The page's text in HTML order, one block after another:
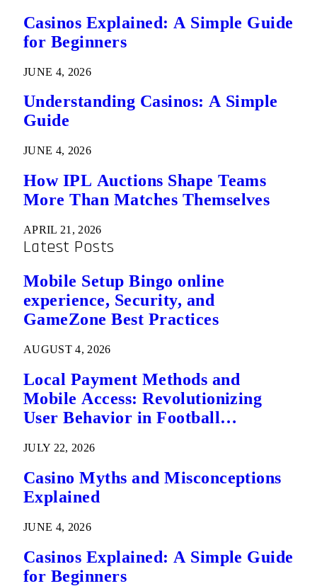
Casinos Explained: A Simple Guide
for Beginners
JUNE 4, 2026
Understanding Casinos: A Simple
Guide
JUNE 4, 2026
How IPL Auctions Shape Teams
More Than Matches Themselves
APRIL 21, 2026
Latest Posts
Mobile Setup Bingo online
experience, Security, and
GameZone Best Practices
AUGUST 4, 2026
Local Payment Methods and
Mobile Access: Revolutionizing
User Behavior in Football
JULY 22, 2026
Casino Myths and Misconceptions
Explained
JUNE 4, 2026
Casinos Explained: A Simple Guide
for Beginners